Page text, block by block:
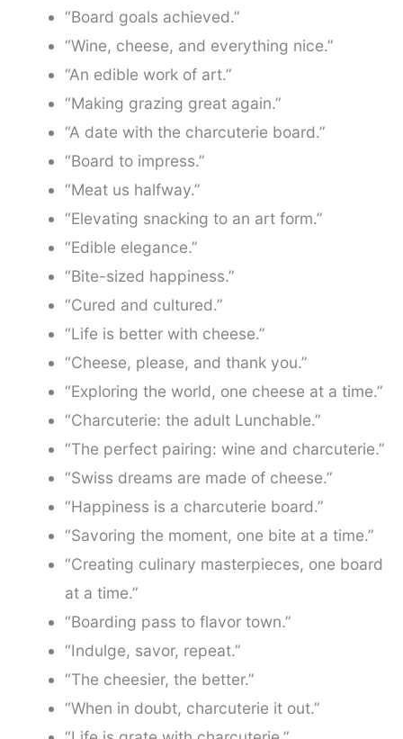
“Board goals achieved.”
“Wine, cheese, and everything nice.”
“An edible work of art.”
“Making grazing great again.”
“A date with the charcuterie board.”
“Board to impress.”
“Meat us halfway.”
“Elevating snacking to an art form.”
“Edible elegance.”
“Bite-sized happiness.”
“Cured and cultured.”
“Life is better with cheese.”
“Cheese, please, and thank you.”
“Exploring the world, one cheese at a time.”
“Charcuterie: the adult Lunchable.”
“The perfect pairing: wine and charcuterie.”
“Swiss dreams are made of cheese.”
“Happiness is a charcuterie board.”
“Savoring the moment, one bite at a time.”
“Creating culinary masterpieces, one board
at a time.”
“Boarding pass to flavor town.”
“Indulge, savor, repeat.”
“The cheesier, the better.”
“When in doubt, charcuterie it out.”